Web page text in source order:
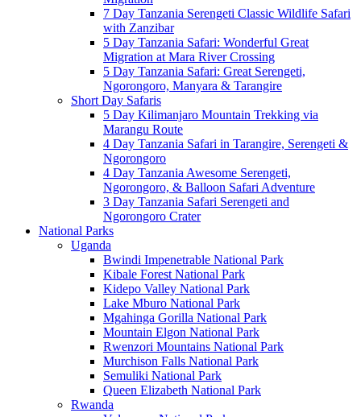
7 Day Tanzania Serengeti Classic Wildlife Safari
with Zanzibar
5 Day Tanzania Safari: Wonderful Great
Migration at Mara River Crossing
5 Day Tanzania Safari: Great Serengeti,
Ngorongoro, Manyara & Tarangire
Short Day Safaris
5 Day Kilimanjaro Mountain Trekking via
Marangu Route
4 Day Tanzania Safari in Tarangire, Serengeti &
Ngorongoro
4 Day Tanzania Awesome Serengeti,
Ngorongoro, & Balloon Safari Adventure
3 Day Tanzania Safari Serengeti and
Ngorongoro Crater
National Parks
Uganda
Bwindi Impenetrable National Park
Kibale Forest National Park
Kidepo Valley National Park
Lake Mburo National Park
Mgahinga Gorilla National Park
Mountain Elgon National Park
Rwenzori Mountains National Park
Murchison Falls National Park
Semuliki National Park
Queen Elizabeth National Park
Rwanda